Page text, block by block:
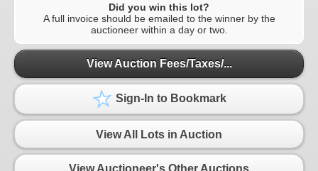
Did you win this lot?
A full invoice should be emailed to the winner by the
auctioneer within a day or two.
View Auction Fees/Taxes/...
Sign-In to Bookmark
View All Lots in Auction
View Auctioneer's Other Auctions